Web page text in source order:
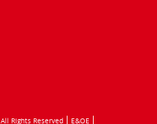
All Rights Reserved E&OE